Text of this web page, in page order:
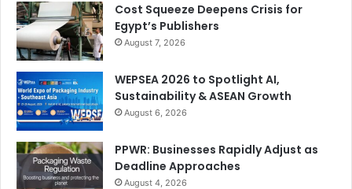
Cost Squeeze Deepens Crisis for
Egypt’s Publishers
August 7, 2026
WEPSEA 2026 to Spotlight AI,
Sustainability & ASEAN Growth
August 6, 2026
PPWR: Businesses Rapidly Adjust as
Deadline Approaches
August 4, 2026